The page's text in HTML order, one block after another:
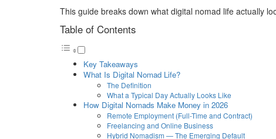
This guide breaks down what digital nomad life actually
Table of Contents
Key Takeaways
What Is Digital Nomad Life?
The Definition
What a Typical Day Actually Looks Like
How Digital Nomads Make Money in 2026
Remote Employment (Full-Time and Contract)
Freelancing and Online Business
Hybrid Nomadism — The Emerging Default